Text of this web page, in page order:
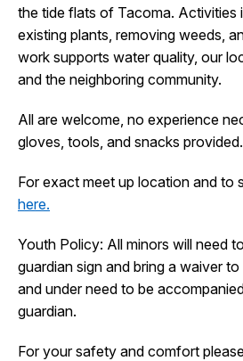
Help & Contact Us
I Want To
the tide flats of Tacoma. Activities
existing plants, removing weeds,
work supports water quality, our
and the neighboring community.
All are welcome, no experience
gloves, tools, and snacks provided.
For exact meet up location and to
here.
Youth Policy: All minors will need
guardian sign and bring a waiver
and under need to be
guardian.
For your safety and comfort